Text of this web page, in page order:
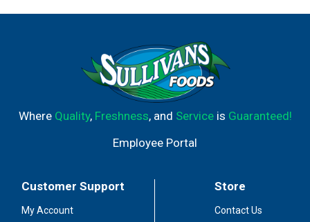
Where Quality, Freshness, and Serviceis Guaranteed!
Employee Portal
Customer Support
My Account
Store
Contact Us